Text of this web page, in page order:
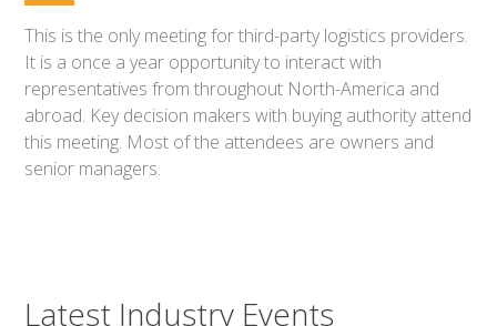
This is the only meeting for third-party logistics providers.
It is a once a year opportunity to interact with
representatives from throughout North-America and
abroad. Key decision makers with buying authority attend
this meeting. Most of the attendees are owners and
senior managers.
Latest Industry Events